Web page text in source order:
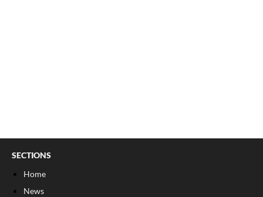
SECTIONS
Home
News